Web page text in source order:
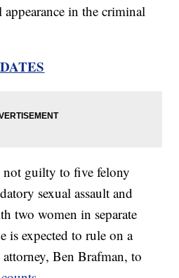
in the criminal
not guilty to five felony
sexual assault and
two women in separate
is expected to rule on a
Ben Brafman, to